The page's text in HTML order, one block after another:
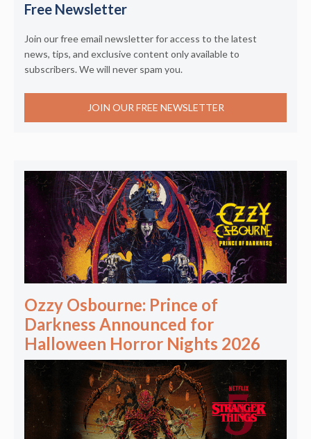
Free Newsletter
Join our free email newsletter for access to the latest
news, tips, and exclusive content only available to
subscribers. We will never spam you.
JOIN OUR FREE NEWSLETTER
Ozzy Osbourne: Prince of
Darkness Announced for
Halloween Horror Nights 2026